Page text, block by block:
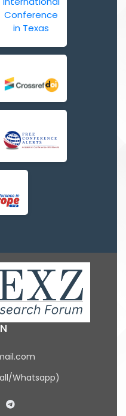
Whatsapp)